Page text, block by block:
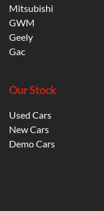
Mitsubishi
GWM
Geely
Gac
Our Stock
Used Cars
New Cars
Demo Cars